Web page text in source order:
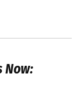
Now: